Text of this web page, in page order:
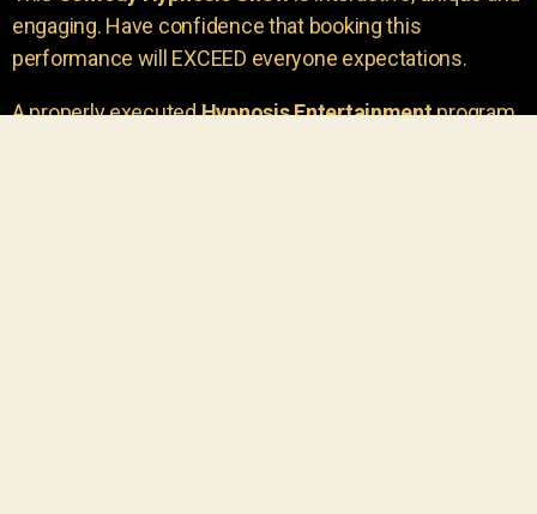
engaging. Have confidence that booking this
performance will EXCEED everyone expectations.
A properly executedHypnosis Entertainmentprogram